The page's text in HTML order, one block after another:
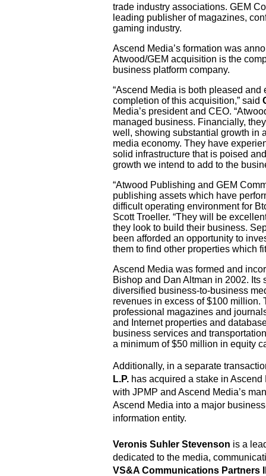
trade industry associations. GEM
leading publisher of magazines,
gaming industry.
Ascend Media’s formation was
Atwood/GEM acquisition is the
business platform company.
“Ascend Media is both pleased and
completion of this acquisition,” said
Media’s president and CEO.
managed business. Financially,
well, showing substantial growth in
media economy. They have
solid infrastructure that is poised
growth we intend to add to the
“Atwood Publishing and GEM
publishing assets which have
difficult operating environment for
Scott Troeller. “They will be
they look to build their business.
been afforded an opportunity to
them to find other properties which
Ascend Media was formed and
Bishop and Dan Altman in 2002.
diversified business-to-business
revenues in excess of $100 million.
professional magazines and
and Internet properties and
business services and
a minimum of $50 million in equity
Additionally, in a separate
L.P. has acquired a stake in
with JPMP and Ascend Media’s
Ascend Media into a major
information entity.
Veronis Suhler Stevenson is a
dedicated to the media,
VS&A Communications Partners